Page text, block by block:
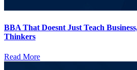
BBA That Doesnt Just Teach
Thinkers
Read More